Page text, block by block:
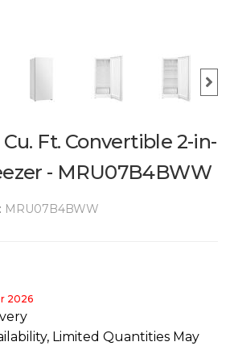
Cu. Ft. Convertible 2-in-
- MRU07B4BWW
MRU07B4BWW
2026
Limited Quantities May